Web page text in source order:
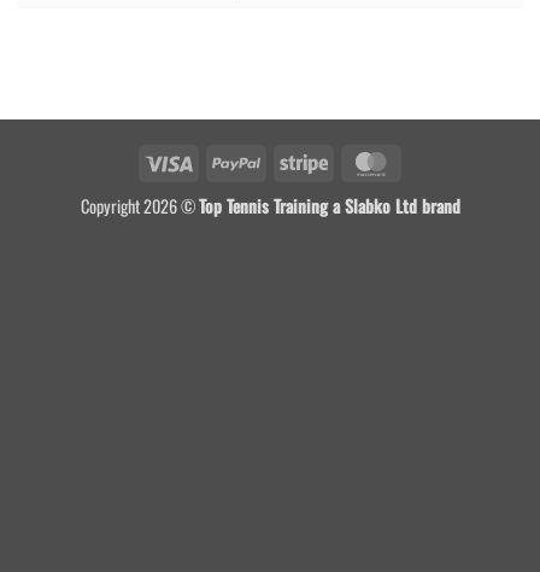
Visa PayPal Stripe
Copyright 2026 ©Top Tennis Training a Slabko Ltd brand